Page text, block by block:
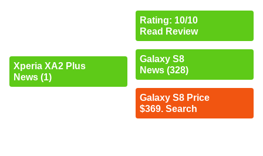
Xperia XA2 Plus
News (1)
Rating: 10/10
Read Review
Galaxy S8
News (328)
Galaxy S8 Price
$369. Search